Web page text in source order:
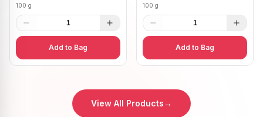
100 g
1
Add to Bag
100 g
1
Add to Bag
View All Products→